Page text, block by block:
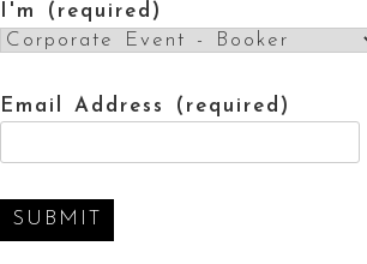
I'm (required)
Email Address (required)